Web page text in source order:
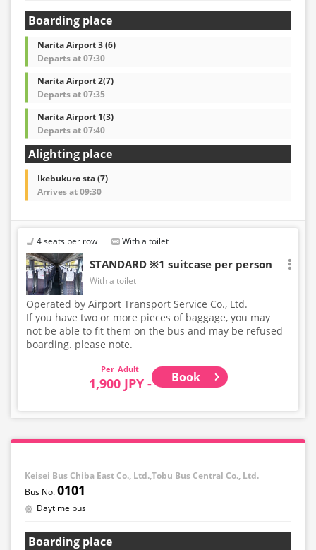
Boarding place
Narita Airport 3 (6)
Departs at 07:30
Narita Airport 2(7)
Departs at 07:35
Narita Airport 1(3)
Departs at 07:40
Alighting place
Ikebukuro sta (7)
Arrives at 09:30
4 seats per row With a toilet
STANDARD ※1 suitcase per person
With a toilet
Operated by Airport Transport Service Co., Ltd.
If you have two or more pieces of baggage, you may
not be able to fit them on the bus and may be refused
boarding. please note.
Adult
1,900 JPY - Book
Keisei Bus Chiba East Co., Ltd.,Tobu Bus Central Co., Ltd.
0101
Daytime bus
Boarding place